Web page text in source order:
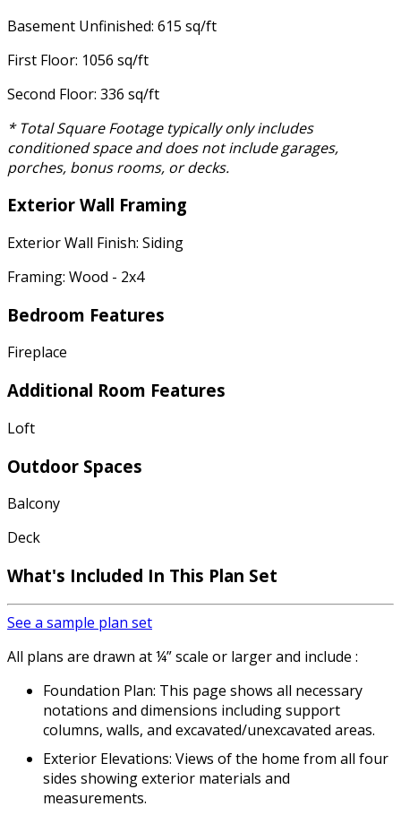
Basement Unfinished: 615 sq/ft
First Floor: 1056 sq/ft
Second Floor: 336 sq/ft
* Total Square Footage typically only includes
conditioned space and does not include garages,
porches, bonus rooms, or decks.
Exterior Wall Framing
Exterior Wall Finish: Siding
Framing: Wood - 2x4
Bedroom Features
Fireplace
Additional Room Features
Loft
Outdoor Spaces
Balcony
Deck
What's Included In This Plan Set
See a sample plan set
All plans are drawn at ¼” scale or larger and include :
Foundation Plan: This page shows all necessary
notations and dimensions including support
columns, walls, and excavated/unexcavated areas.
Exterior Elevations: Views of the home from all four
sides showing exterior materials and
measurements.